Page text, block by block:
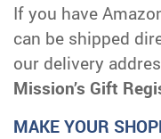
If you have
can be shipped
our delivery
Mission’s Gift
MAKE YOUR